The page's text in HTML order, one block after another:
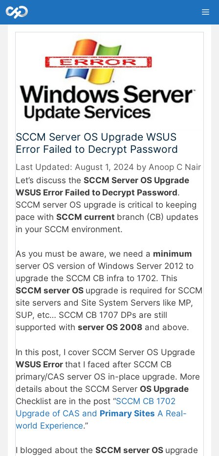
Skip
to
content
SCCM Server OS Upgrade WSUS
Error Failed to Decrypt Password
August 1, 2024 by Anoop C Nair
Let’s discuss the SCCM Server OS Upgrade
WSUS Error Failed to Decrypt Password.
SCCM server OS upgrade is critical to keeping
pace with SCCM current branch (CB) updates
in your SCCM environment.
As you must be aware, we need a minimum
server OS version of Windows Server 2012 to
upgrade the SCCM CB infra to 1702. This
SCCM server OS upgrade is required for SCCM
site servers and Site System Servers like MP,
SUP, etc… SCCM CB 1707 DPs are still
supported with server OS 2008 and above.
In this post, I cover SCCM Server OS Upgrade
WSUS Error that I faced after SCCM CB
primary/CAS server OS in-place upgrade. More
details about the SCCM Server OS Upgrade
Checklist are in the post “SCCM CB 1702
Upgrade of CAS and Primary Sites A Real-
world Experience.”
I blogged about the SCCM server OS upgrade